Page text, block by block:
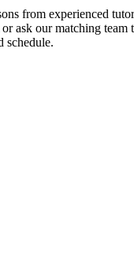
from experienced
ask our matching team
schedule.